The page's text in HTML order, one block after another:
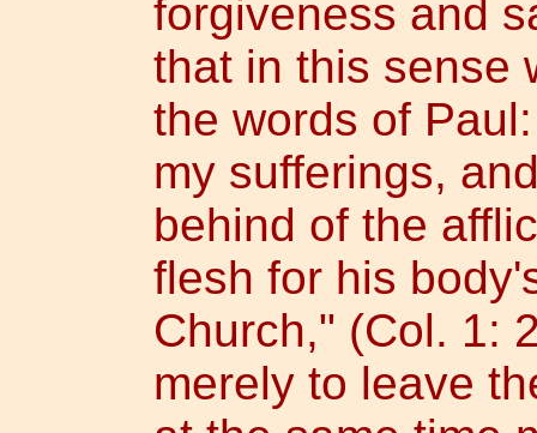
forgiveness and
that in this sense
the words of
my sufferings,
behind of the
flesh for his
Church," (Col. 1:
merely to leave